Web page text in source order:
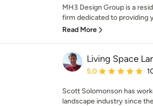
MH3 Design Group is a
firm dedicated to providing
Read More
Living Space
Average rating: 5
5.0
Scott Solomonson has
landscape industry since